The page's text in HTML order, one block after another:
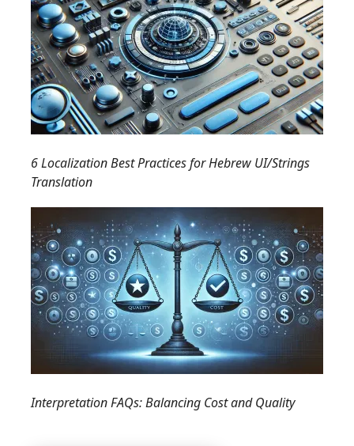
6 Localization Best Practices for Hebrew UI/Strings
Translation
Interpretation FAQs: Balancing Cost and Quality